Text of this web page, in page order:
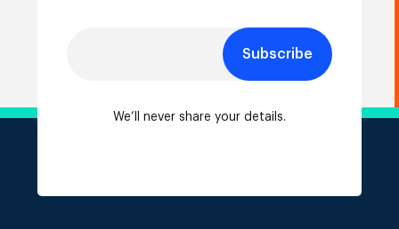
Subscribe
We’ll never share your details.